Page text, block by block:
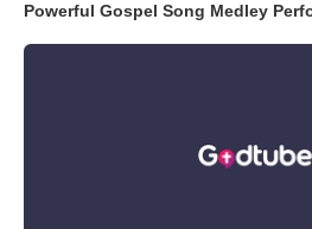
Powerful Gospel Song Medley